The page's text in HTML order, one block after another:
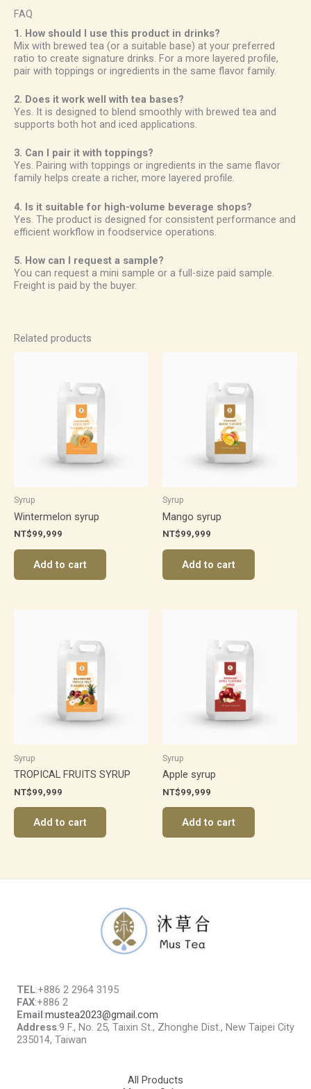
FAQ
1. How should I use this product in drinks?
Mix with brewed tea (or a suitable base) at your preferred
ratio to create signature drinks. For a more layered profile,
pair with toppings or ingredients in the same flavor family.
2. Does it work well with tea bases?
Yes. It is designed to blend smoothly with brewed tea and
supports both hot and iced applications.
3. Can I pair it with toppings?
Yes. Pairing with toppings or ingredients in the same flavor
family helps create a richer, more layered profile.
4. Is it suitable for high-volume beverage shops?
Yes. The product is designed for consistent performance and
efficient workflow in foodservice operations.
5. How can I request a sample?
You can request a mini sample or a full-size paid sample.
Freight is paid by the buyer.
Related products
Syrup
Wintermelon syrup
NT$99,999
Add to cart
Syrup
Mango syrup
NT$99,999
Add to cart
Syrup
TROPICAL FRUITS SYRUP
NT$99,999
Add to cart
Syrup
Apple syrup
NT$99,999
Add to cart
TEL:+886 2 2964 3195
FAX:+886 2
Email:mustea2023@gmail.com
Address:9 F., No. 25, Taixin St., Zhonghe Dist., New Taipei City
235014, Taiwan
All Products